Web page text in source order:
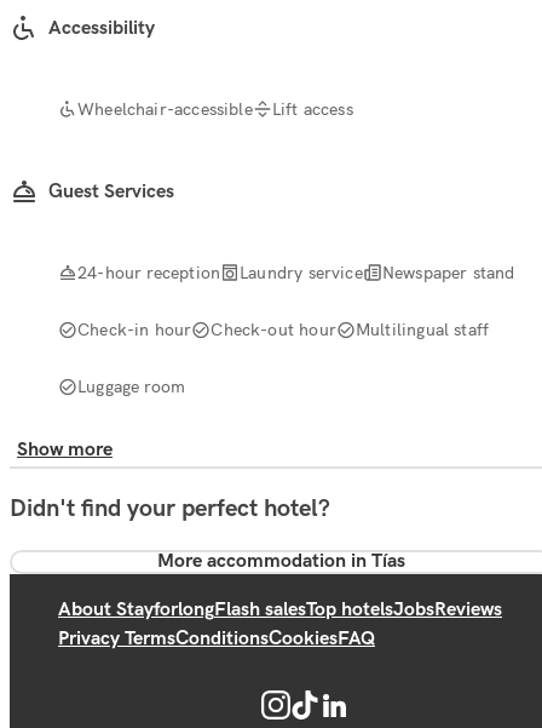
Accessibility
Wheelchair-accessible Lift access
Guest Services
24-hour reception Laundry service Newspaper stand
Check-in hour Check-out hour Multilingual staff
Luggage room
Show more
Didn't find your perfect hotel?
More accommodation in Tías
About StayforlongFlash salesTop hotelsJobsReviews
Privacy TermsConditionsCookiesFAQ